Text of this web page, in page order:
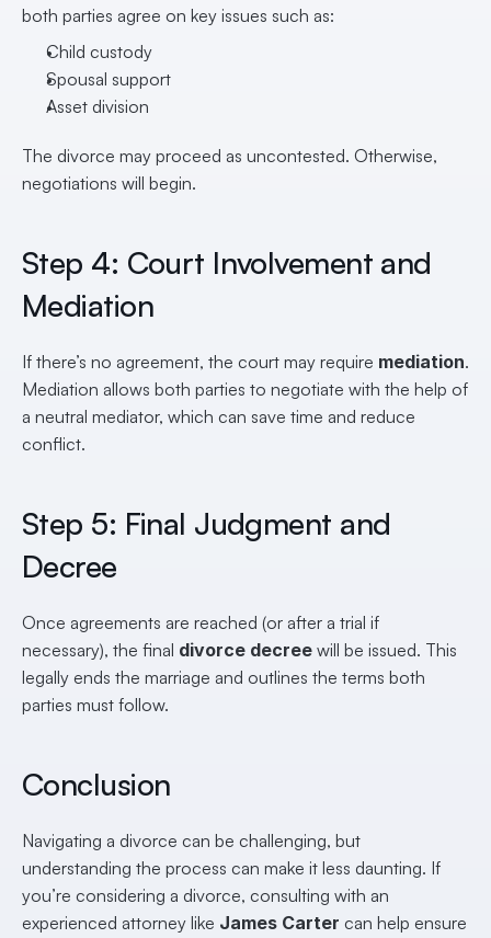
both parties agree on key issues such as:
Child custody
Spousal support
Asset division
The divorce may proceed as uncontested. Otherwise,
negotiations will begin.
Step 4: Court Involvement and
Mediation
If there’s no agreement, the court may require mediation.
Mediation allows both parties to negotiate with the help of
a neutral mediator, which can save time and reduce
conflict.
Step 5: Final Judgment and
Decree
Once agreements are reached (or after a trial if
necessary), the final divorce decree will be issued. This
legally ends the marriage and outlines the terms both
parties must follow.
Conclusion
Navigating a divorce can be challenging, but
understanding the process can make it less daunting. If
you’re considering a divorce, consulting with an
experienced attorney like James Carter can help ensure